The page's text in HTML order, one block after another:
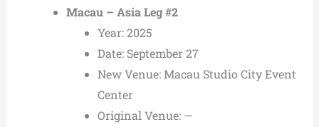
Macau – Asia Leg #2
Year: 2025
Date: September 27
New Venue: Macau Studio City Event
Center
Original Venue: —